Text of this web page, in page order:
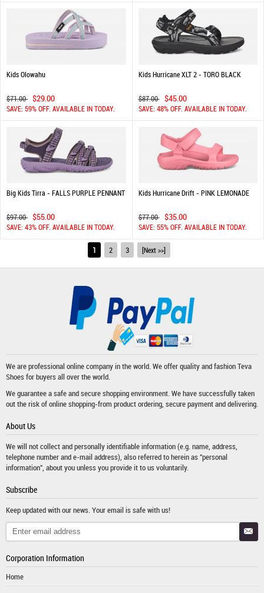
Kids Olowahu
$71.00 $29.00
SAVE: 59% OFF. AVAILABLE IN TODAY.
Kids Hurricane XLT 2 - TORO BLACK
$87.00 $45.00
SAVE: 48% OFF. AVAILABLE IN TODAY.
Big Kids Tirra - FALLS PURPLE PENNANT
$97.00 $55.00
SAVE: 43% OFF. AVAILABLE IN TODAY.
Kids Hurricane Drift - PINK LEMONADE
$77.00 $35.00
SAVE: 55% OFF. AVAILABLE IN TODAY.
1 2 3 [Next >>]
We are professional online company in the world. We offer quality and fashionTeva
Shoesfor buyers all over the world.
We guarantee a safe and secure shopping environment. We have successfully taken
out the risk of online shopping-from product ordering, secure payment and delivering.
About Us
We will not collect and personally identifiable information (e.g. name, address,
telephone number and e-mail address), also referred to herein as "personal
information", about you unless you provide it to us voluntarily.
Subscribe
Keep updated with our news. Your email is safe with us!
Corporation Information
Home